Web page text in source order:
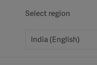
Select region